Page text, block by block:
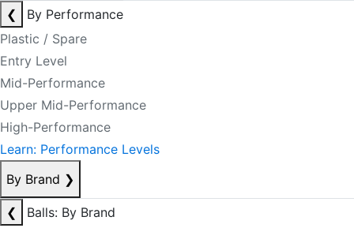
❮
By Performance
Plastic / Spare
Entry Level
Mid-Performance
Upper Mid-Performance
High-Performance
Learn: Performance Levels
By Brand ❯
❮
Balls: By Brand